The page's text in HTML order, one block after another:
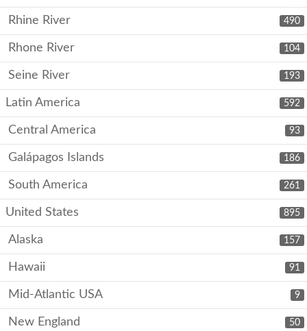
490
Rhine River
104
Rhone River
193
Seine River
592
Latin America
93
Central America
186
Galápagos Islands
261
South America
895
United States
157
Alaska
91
Hawaii
9
Mid-Atlantic USA
50
New England